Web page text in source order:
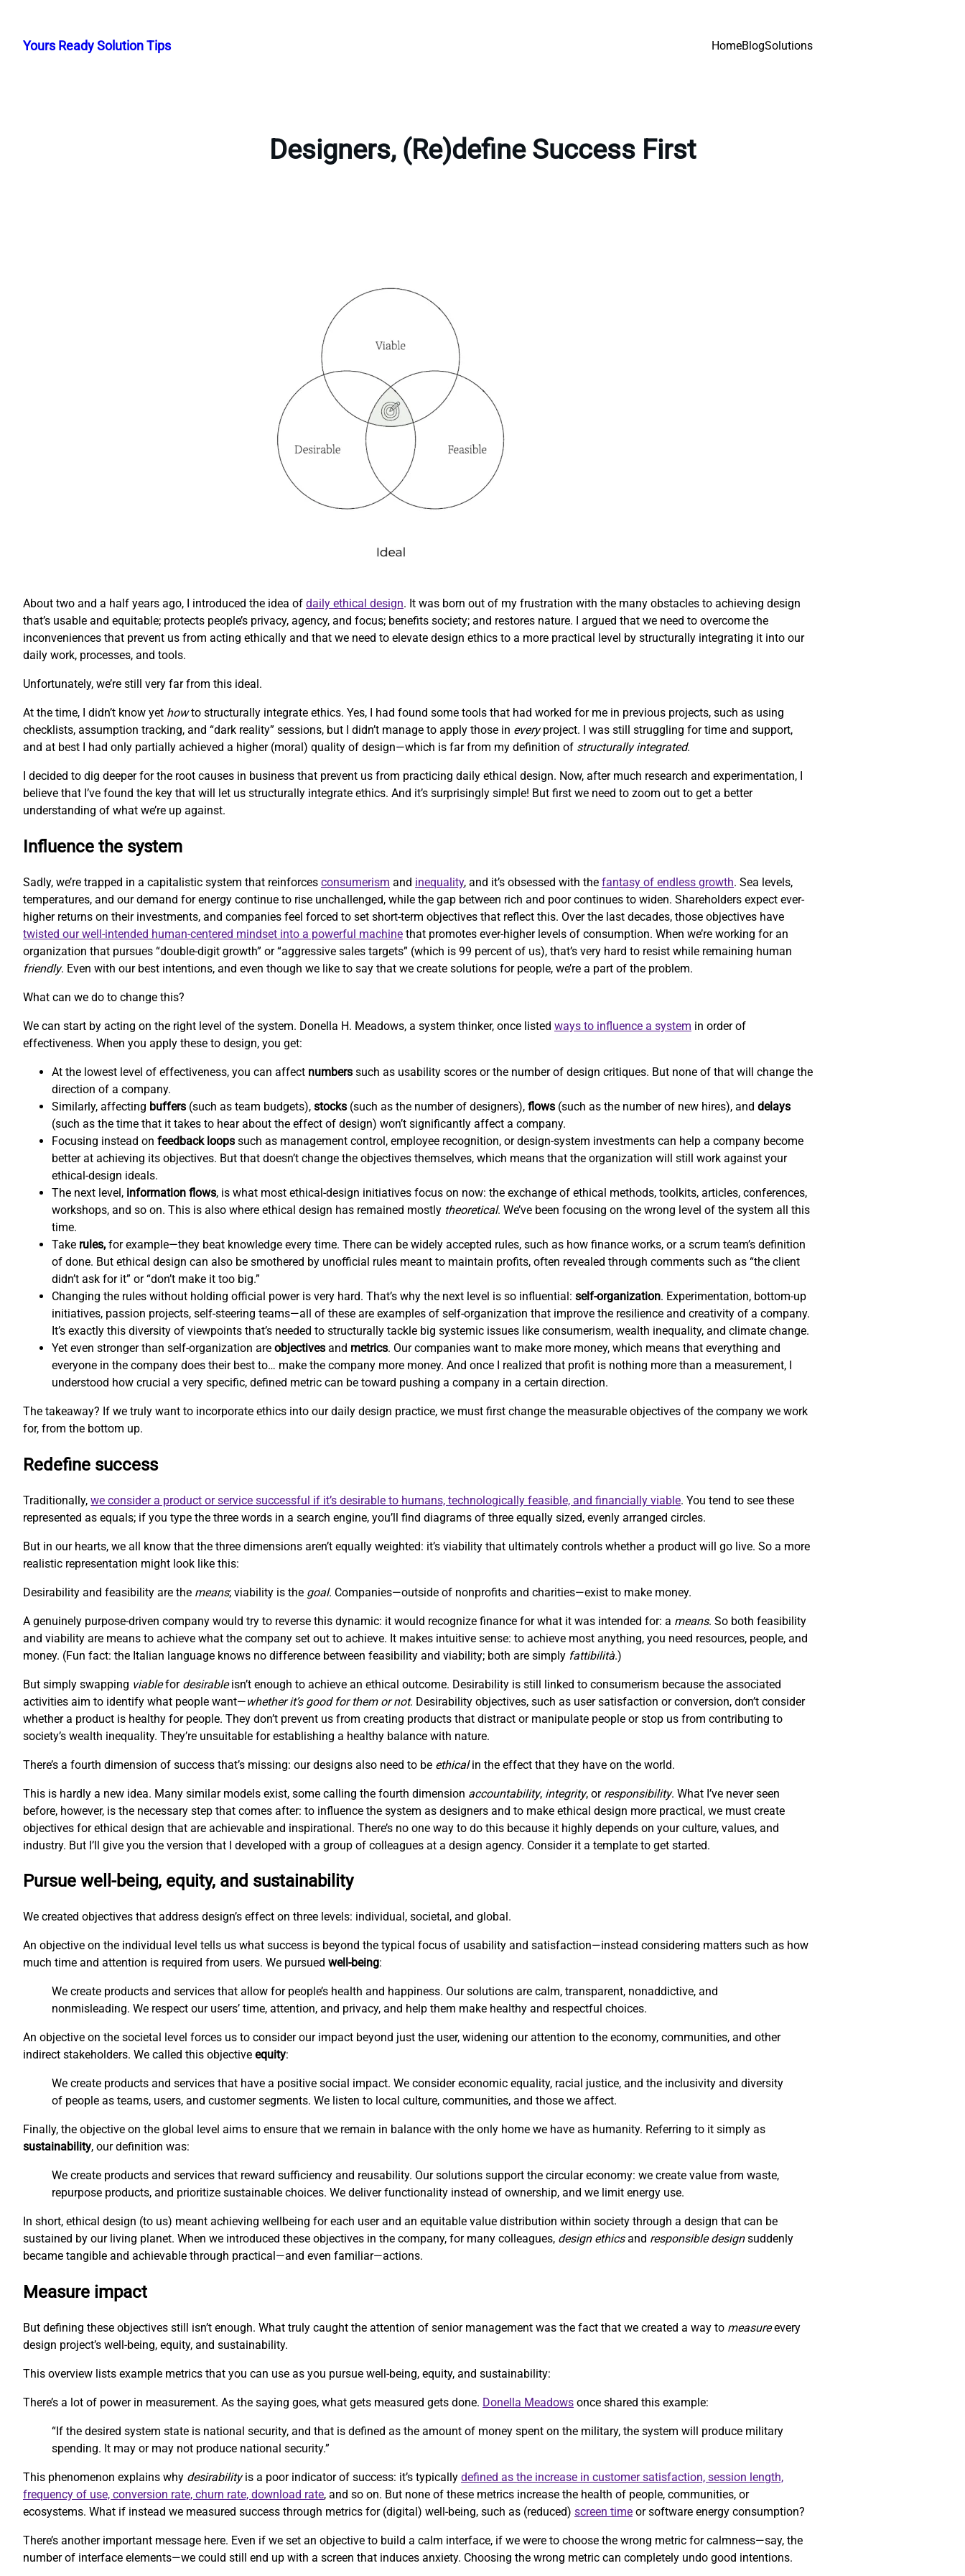
content
Yours Ready Solution Tips HomeBlogSolutions
Designers, (Re)define Success First
About two and a half years ago, I introduced the idea of daily ethical design. It was born out of my frustration with the many obstacles to achieving design
that’s usable and equitable; protects people’s privacy, agency, and focus; benefits society; and restores nature. I argued that we need to overcome the
inconveniences that prevent us from acting ethically and that we need to elevate design ethics to a more practical level by structurally integrating it into our
daily work, processes, and tools.
Unfortunately, we’re still very far from this ideal.
At the time, I didn’t know yet howto structurally integrate ethics. Yes, I had found some tools that had worked for me in previous projects, such as using
checklists, assumption tracking, and “dark reality” sessions, but I didn’t manage to apply those in everyproject. I was still struggling for time and support,
and at best I had only partially achieved a higher (moral) quality of design—which is far from my definition of structurally integrated.
I decided to dig deeper for the root causes in business that prevent us from practicing daily ethical design. Now, after much research and experimentation, I
believe that I’ve found the key that will let us structurally integrate ethics. And it’s surprisingly simple! But first we need to zoom out to get a better
understanding of what we’re up against.
Influence the system
Sadly, we’re trapped in a capitalistic system that reinforces consumerism and inequality, and it’s obsessed with the fantasy of endless growth. Sea levels,
temperatures, and our demand for energy continue to rise unchallenged, while the gap between rich and poor continues to widen. Shareholders expect ever-
higher returns on their investments, and companies feel forced to set short-term objectives that reflect this. Over the last decades, those objectives have
twisted our well-intended human-centered mindset into a powerful machine that promotes ever-higher levels of consumption. When we’re working for an
organization that pursues “double-digit growth” or “aggressive sales targets” (which is 99 percent of us), that’s very hard to resist while remaining human
friendly. Even with our best intentions, and even though we like to say that we create solutions for people, we’re a part of the problem.
What can we do to change this?
We can start by acting on the right level of the system. Donella H. Meadows, a system thinker, once listed ways to influence a system in order of
effectiveness. When you apply these to design, you get:
At the lowest level of effectiveness, you can affect numbers such as usability scores or the number of design critiques. But none of that will change the
direction of a company.
Similarly, affecting buffers (such as team budgets), stocks (such as the number of designers), flows (such as the number of new hires), and delays
(such as the time that it takes to hear about the effect of design) won’t significantly affect a company.
Focusing instead on feedback loops such as management control, employee recognition, or design-system investments can help a company become
better at achieving its objectives. But that doesn’t change the objectives themselves, which means that the organization will still work against your
ethical-design ideals.
The next level, information flows, is what most ethical-design initiatives focus on now: the exchange of ethical methods, toolkits, articles, conferences,
workshops, and so on. This is also where ethical design has remained mostly theoretical. We’ve been focusing on the wrong level of the system all this
time.
Take rules, for example—they beat knowledge every time. There can be widely accepted rules, such as how finance works, or a scrum team’s definition
of done. But ethical design can also be smothered by unofficial rules meant to maintain profits, often revealed through comments such as “the client
didn’t ask for it” or “don’t make it too big.”
Changing the rules without holding official power is very hard. That’s why the next level is so influential: self-organization. Experimentation, bottom-up
initiatives, passion projects, self-steering teams—all of these are examples of self-organization that improve the resilience and creativity of a company.
It’s exactly this diversity of viewpoints that’s needed to structurally tackle big systemic issues like consumerism, wealth inequality, and climate change.
Yet even stronger than self-organization are objectives and metrics. Our companies want to make more money, which means that everything and
everyone in the company does their best to… make the company more money. And once I realized that profit is nothing more than a measurement, I
understood how crucial a very specific, defined metric can be toward pushing a company in a certain direction.
The takeaway? If we truly want to incorporate ethics into our daily design practice, we must first change the measurable objectives of the company we work
for, from the bottom up.
Redefine success
Traditionally, we consider a product or service successful if it’s desirable to humans, technologically feasible, and financially viable. You tend to see these
represented as equals; if you type the three words in a search engine, you’ll find diagrams of three equally sized, evenly arranged circles.
But in our hearts, we all know that the three dimensions aren’t equally weighted: it’s viability that ultimately controls whether a product will go live. So a more
realistic representation might look like this:
Desirability and feasibility are the means; viability is the goal. Companies—outside of nonprofits and charities—exist to make money.
A genuinely purpose-driven company would try to reverse this dynamic: it would recognize finance for what it was intended for: a means. So both feasibility
and viability are means to achieve what the company set out to achieve. It makes intuitive sense: to achieve most anything, you need resources, people, and
money. (Fun fact: the Italian language knows no difference between feasibility and viability; both are simply fattibilità.)
But simply swapping viablefor desirableisn’t enough to achieve an ethical outcome. Desirability is still linked to consumerism because the associated
activities aim to identify what people want—whether it’s good for them or not. Desirability objectives, such as user satisfaction or conversion, don’t consider
whether a product is healthy for people. They don’t prevent us from creating products that distract or manipulate people or stop us from contributing to
society’s wealth inequality. They’re unsuitable for establishing a healthy balance with nature.
There’s a fourth dimension of success that’s missing: our designs also need to be ethicalin the effect that they have on the world.
This is hardly a new idea. Many similar models exist, some calling the fourth dimension accountability, integrity, or responsibility. What I’ve never seen
before, however, is the necessary step that comes after: to influence the system as designers and to make ethical design more practical, we must create
objectives for ethical design that are achievable and inspirational. There’s no one way to do this because it highly depends on your culture, values, and
industry. But I’ll give you the version that I developed with a group of colleagues at a design agency. Consider it a template to get started.
Pursue well-being, equity, and sustainability
We created objectives that address design’s effect on three levels: individual, societal, and global.
An objective on the individual level tells us what success is beyond the typical focus of usability and satisfaction—instead considering matters such as how
much time and attention is required from users. We pursued well-being:
We create products and services that allow for people’s health and happiness. Our solutions are calm, transparent, nonaddictive, and
nonmisleading. We respect our users’ time, attention, and privacy, and help them make healthy and respectful choices.
An objective on the societal level forces us to consider our impact beyond just the user, widening our attention to the economy, communities, and other
indirect stakeholders. We called this objective equity:
We create products and services that have a positive social impact. We consider economic equality, racial justice, and the inclusivity and diversity
of people as teams, users, and customer segments. We listen to local culture, communities, and those we affect.
Finally, the objective on the global level aims to ensure that we remain in balance with the only home we have as humanity. Referring to it simply as
sustainability, our definition was:
We create products and services that reward sufficiency and reusability. Our solutions support the circular economy: we create value from waste,
repurpose products, and prioritize sustainable choices. We deliver functionality instead of ownership, and we limit energy use.
In short, ethical design (to us) meant achieving wellbeing for each user and an equitable value distribution within society through a design that can be
sustained by our living planet. When we introduced these objectives in the company, for many colleagues, design ethicsand responsible designsuddenly
became tangible and achievable through practical—and even familiar—actions.
Measure impact
But defining these objectives still isn’t enough. What truly caught the attention of senior management was the fact that we created a way to measureevery
design project’s well-being, equity, and sustainability.
This overview lists example metrics that you can use as you pursue well-being, equity, and sustainability:
There’s a lot of power in measurement. As the saying goes, what gets measured gets done. Donella Meadows once shared this example:
“If the desired system state is national security, and that is defined as the amount of money spent on the military, the system will produce military
spending. It may or may not produce national security.”
This phenomenon explains why desirabilityis a poor indicator of success: it’s typically defined as the increase in customer satisfaction, session length,
frequency of use, conversion rate, churn rate, download rate, and so on. But none of these metrics increase the health of people, communities, or
ecosystems. What if instead we measured success through metrics for (digital) well-being, such as (reduced) screen time or software energy consumption?
There’s another important message here. Even if we set an objective to build a calm interface, if we were to choose the wrong metric for calmness—say, the
number of interface elements—we could still end up with a screen that induces anxiety. Choosing the wrong metric can completely undo good intentions.